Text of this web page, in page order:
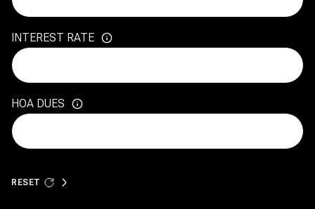
INTEREST RATE
HOA DUES
RESET